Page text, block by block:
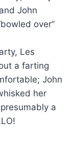
John
over”
Les
a farting
John
her
a